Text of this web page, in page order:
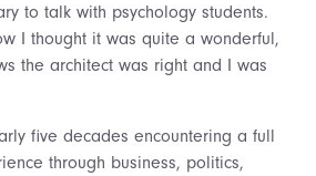
to talk with psychology students.
I thought it was quite a wonderful,
the architect was right and I was
five decades encountering a full
through business, politics,